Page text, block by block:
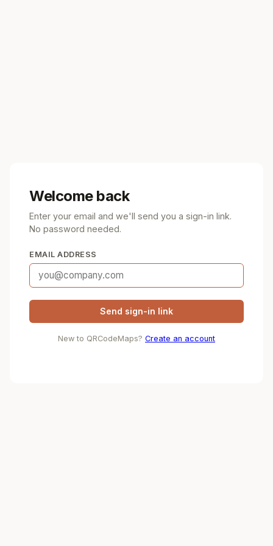
Welcome back
Enter your email and we'll send you a sign-in link.
No password needed.
EMAIL ADDRESS
Send sign-in link
New to QRCodeMaps? Create an account